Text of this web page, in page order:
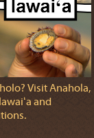
Visit Anahola,
and